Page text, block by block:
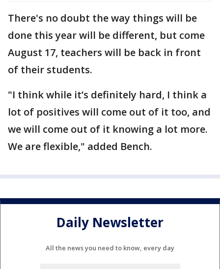
There's no doubt the way things will be
done this year will be different, but come
August 17, teachers will be back in front
of their students.
"I think while it’s definitely hard, I think a
lot of positives will come out of it too, and
we will come out of it knowing a lot more.
We are flexible," added Bench.
Daily Newsletter
All the news you need to know, every day